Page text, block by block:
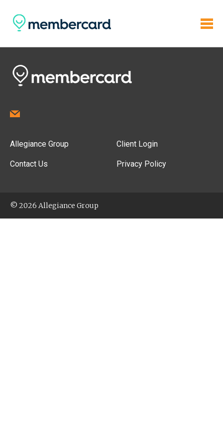
Allegiance Group
Contact Us
Client Login
Privacy Policy
© 2026 Allegiance Group